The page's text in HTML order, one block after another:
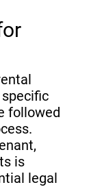
followed
is
legal